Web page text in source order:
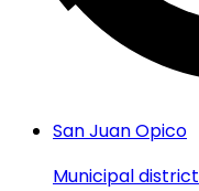
San Juan Opico
Municipal district